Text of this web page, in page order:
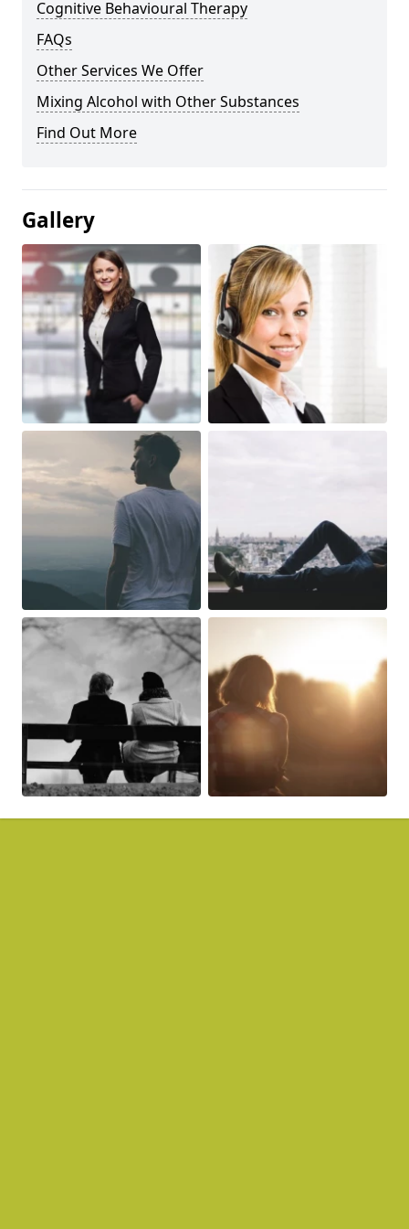
Cognitive Behavioural Therapy
FAQs
Other Services We Offer
Mixing Alcohol with Other Substances
Find Out More
Gallery